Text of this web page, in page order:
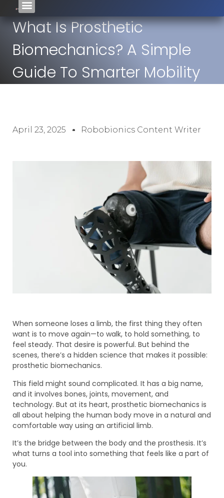
What Is Prosthetic
Biomechanics? A Simple
Guide To Smarter Mobility
April 23, 2025 Robobionics Content Writer
When someone loses a limb, the first thing they often
want is to move again—to walk, to hold something, to
feel steady. That desire is powerful. But behind the
scenes, there’s a hidden science that makes it possible:
prosthetic biomechanics.
This field might sound complicated. It has a big name,
and it involves bones, joints, movement, and
technology. But at its heart, prosthetic biomechanics is
all about helping the human body move in a natural and
comfortable way using an artificial limb.
It’s the bridge between the body and the prosthesis. It’s
what turns a tool into something that feels like a part of
you.